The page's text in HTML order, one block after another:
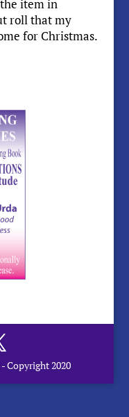
item in
roll that my
for Christmas.
Copyright 2020